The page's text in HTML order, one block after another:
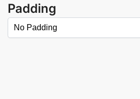
Padding